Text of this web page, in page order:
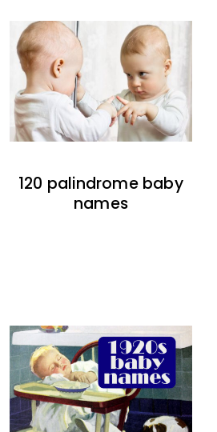
120 palindrome baby
names